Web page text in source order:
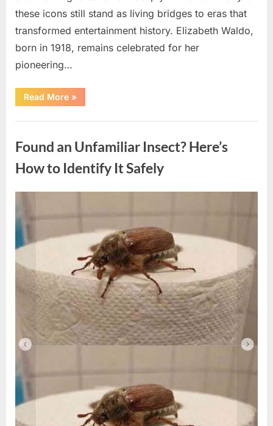
these icons still stand as living bridges to eras that
transformed entertainment history. Elizabeth Waldo,
born in 1918, remains celebrated for her
pioneering…
Read More“At
Almost
He
Shine
Hollywood’s
Oldest
»
Found an Unfamiliar Insect? Here’s
How to Identify It Safely
on
August
5,
By
admin